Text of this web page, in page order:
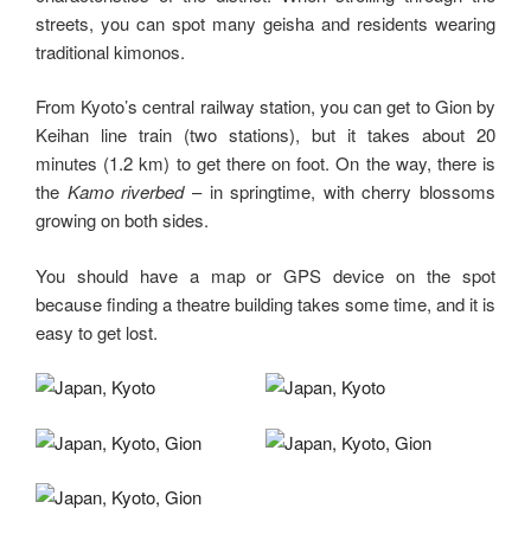
streets, you can spot many geisha and residents wearing
traditional kimonos.
From Kyoto’s central railway station, you can get to Gion by
Keihan line train (two stations), but it takes about 20
minutes (1.2 km) to get there on foot. On the way, there is
the Kamo riverbed– in springtime, with cherry blossoms
growing on both sides.
You should have a map or GPS device on the spot
because finding a theatre building takes some time, and it is
easy to get lost.